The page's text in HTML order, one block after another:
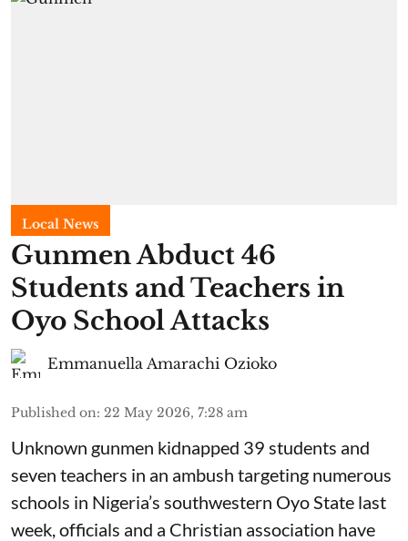
Local News
Gunmen Abduct 46
Students and Teachers in
Oyo School Attacks
Emmanuella Amarachi Ozioko
Published on: 22 May 2026, 7:28 am
Unknown gunmen kidnapped 39 students and
seven ⁠teachers in an ambush targeting numerous
schools in Nigeria’s southwestern Oyo State last
week, officials and a Christian association have